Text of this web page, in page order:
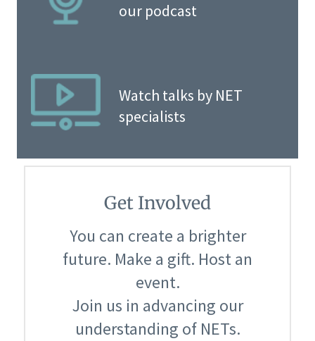
our podcast
Watch talks by NET
specialists
Get Involved
You can create a brighter
future. Make a gift. Host an
event.
Join us in advancing our
understanding of NETs.